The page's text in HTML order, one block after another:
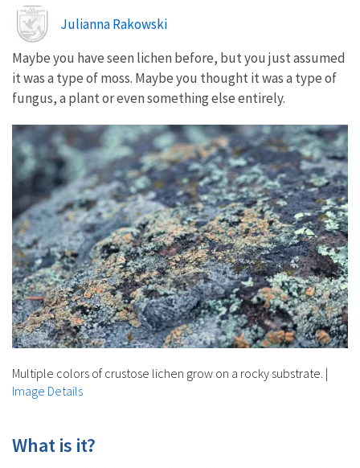
Image
Julianna Rakowski
Maybe you have seen lichen before, but you just assumed
it was a type of moss. Maybe you thought it was a type of
fungus, a plant or even something else entirely.
Multiple colors of crustose lichen grow on a rocky substrate. |
Image Details
What is it?